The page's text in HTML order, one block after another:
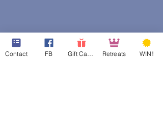
Contact FB Retreats WIN!